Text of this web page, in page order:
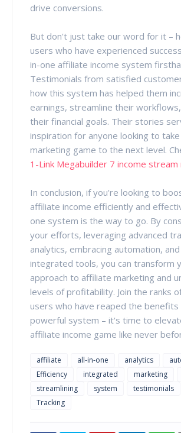
drive conversions.
But don't just take our word for it –
users who have experienced
in-one affiliate income system
Testimonials from satisfied
how this system has helped them
earnings, streamline their
their financial goals. Their stories
inspiration for anyone looking to
marketing game to the next level.
1-Link Megabuilder 7 income stream
In conclusion, if you're looking to
affiliate income efficiently and
one system is the way to go. By
your efforts, leveraging advanced
analytics, embracing automation,
integrated tools, you can transform
approach to affiliate marketing and
levels of profitability. Join the ranks
users who have reaped the benefits
powerful system – it's time to
affiliate income game like never
affiliate all-in-one analytics
Efficiency
integrated marketing
streamlining
system testimonials
Tracking